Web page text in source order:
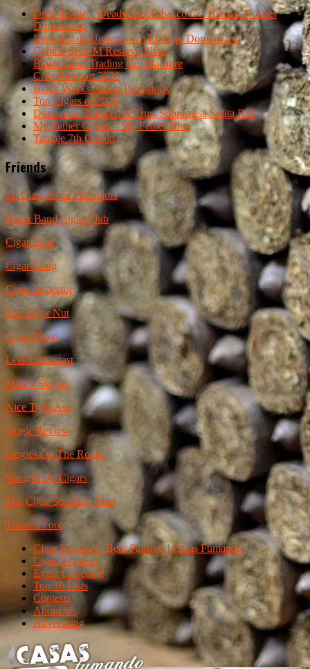
Drew Estate – Deadwood Tobacco Co. Buenas Noches
Dominicana
Drew Estate Undercrown El Tigre Dominicano
Cohiba Serie M Reserva Plata
Black Label Trading Co. Macabre
Crux Passport 2026
Black Works Studio Boondock
Top Cigars of 2025
Dunbarton Tobacco & Trust Sobremesa Solita Red
My Father Cigars – My Father Blue
Tatuaje 7th Corojo
Friends
1st Class Cigar Humidors
Black Band Cigar Club
Cigar Brief
Cigar Craig
Cigar Inspector
The Cigar Nut
Cigar Photo
Leaf Enthusiast
Mike's Stogies
Nice Tight Ash
Stogie Review
Stogies On The Rocks
Straight Up Cigars
The Cigar Smoking Man
Toasted Foot
Cigar Reviews | Beer Pairings | Casas Fumando
Cigar Reviews
Event Coverage
Top 10 Lists
Contests
About Us
Advertising